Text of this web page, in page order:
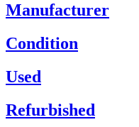
Manufacturer
Condition
Used
Refurbished